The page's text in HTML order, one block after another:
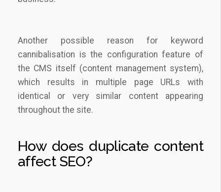
Another possible reason for keyword
cannibalisation is the configuration feature of
the CMS itself (content management system),
which results in multiple page URLs with
identical or very similar content appearing
throughout the site.
How does duplicate content
affect SEO?